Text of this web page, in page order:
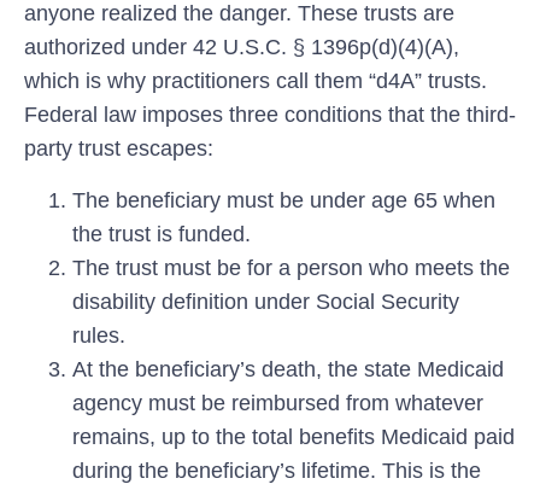
anyone realized the danger. These trusts are
authorized under 42 U.S.C. § 1396p(d)(4)(A),
which is why practitioners call them “d4A” trusts.
Federal law imposes three conditions that the third-
party trust escapes:
The beneficiary must be under age 65 when
the trust is funded.
The trust must be for a person who meets the
disability definition under Social Security
rules.
At the beneficiary’s death, the state Medicaid
agency must be reimbursed from whatever
remains, up to the total benefits Medicaid paid
during the beneficiary’s lifetime. This is the